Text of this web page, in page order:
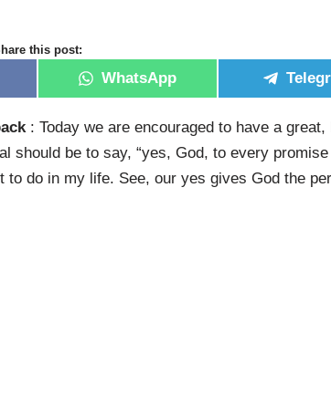
this post:
WhatsApp
: Today we are encouraged to have a
should be to say, “yes, God, to every
do in my life. See, our yes gives God the